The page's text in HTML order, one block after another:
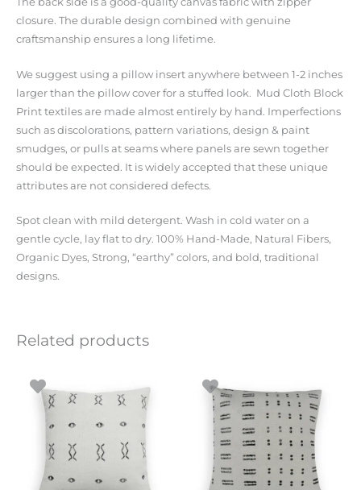
closure. The durable design combined with genuine
craftsmanship ensures a long lifetime.
We suggest using a pillow insert anywhere between 1-2 inches
larger than the pillow cover for a stuffed look. Mud Cloth Block
Print textiles are made almost entirely by hand. Imperfections
such as discolorations, pattern variations, design & paint
smudges, or pulls at seams where panels are sewn together
should be expected. It is widely accepted that these unique
attributes are not considered defects.
Spot clean with mild detergent. Wash in cold water on a
gentle cycle, lay flat to dry. 100% Hand-Made, Natural Fibers,
Organic Dyes, Strong, “earthy” colors, and bold, traditional
designs.
Related products